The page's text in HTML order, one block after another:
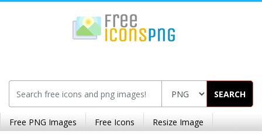
SEARCH
Free PNG Images Free Icons Resize Image